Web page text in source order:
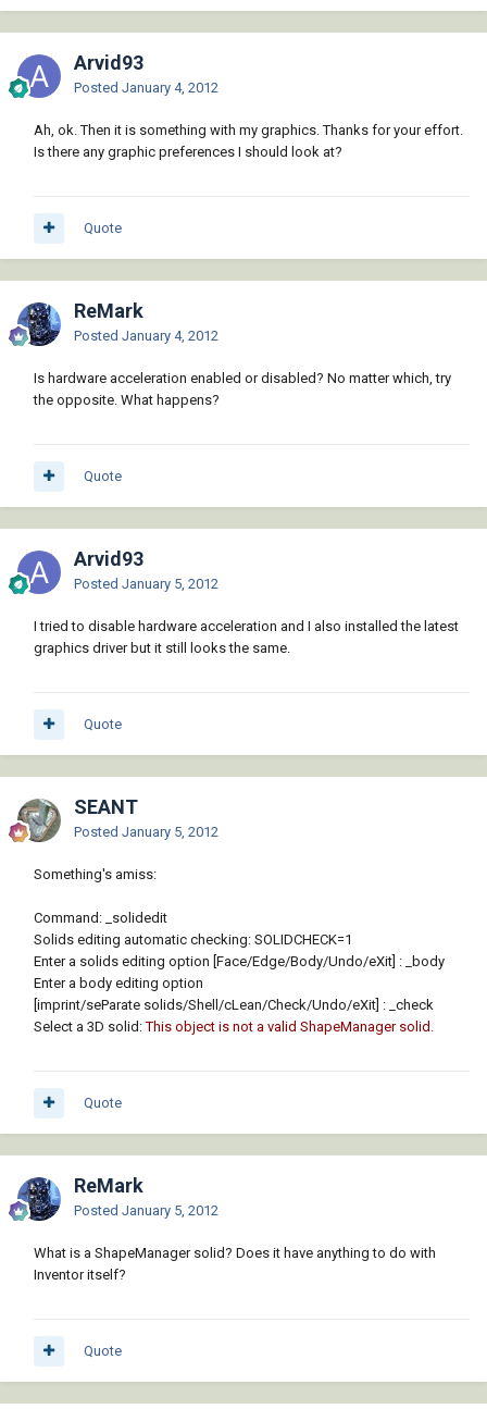
Arvid93
Posted January 4, 2012
Ah, ok. Then it is something with my graphics. Thanks for your effort.
Is there any graphic preferences I should look at?
Quote
ReMark
Posted January 4, 2012
Is hardware acceleration enabled or disabled? No matter which, try
the opposite. What happens?
Quote
Arvid93
Posted January 5, 2012
I tried to disable hardware acceleration and I also installed the latest
graphics driver but it still looks the same.
Quote
SEANT
Posted January 5, 2012
Something's amiss:
Command: _solidedit
Solids editing automatic checking: SOLIDCHECK=1
Enter a solids editing option [Face/Edge/Body/Undo/eXit] : _body
Enter a body editing option
[imprint/seParate solids/Shell/cLean/Check/Undo/eXit] : _check
Select a 3D solid:This object is not a valid ShapeManager solid.
Quote
ReMark
Posted January 5, 2012
What is a ShapeManager solid? Does it have anything to do with
Inventor itself?
Quote